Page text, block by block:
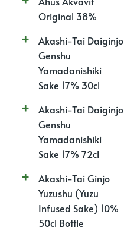
Original 38%
Akashi-Tai Daiginjo
Genshu
Yamadanishiki
Sake 17% 30cl
Akashi-Tai Daiginjo
Genshu
Yamadanishiki
Sake 17% 72cl
Akashi-Tai Ginjo
Yuzushu (Yuzu
Infused Sake) 10%
50cl Bottle